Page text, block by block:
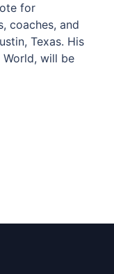
for
coaches, and
Texas. His
will be